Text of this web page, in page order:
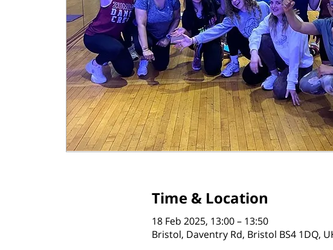
Time & Location
18 Feb 2025, 13:00 – 13:50
Bristol, Daventry Rd, Bristol BS4 1DQ,